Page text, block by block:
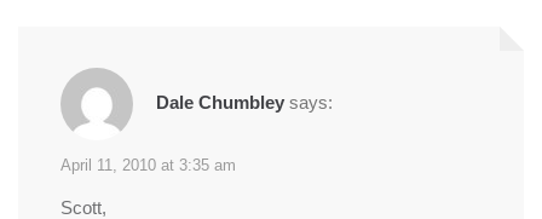
Dale Chumbley says:
April 11, 2010 at 3:35 am
Scott,